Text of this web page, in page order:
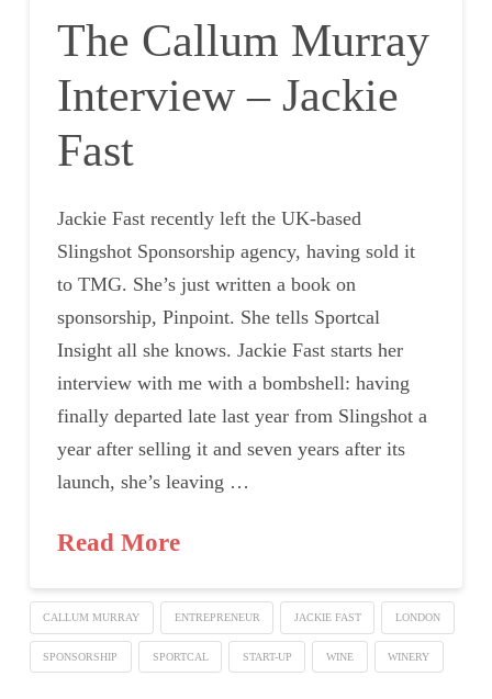
The Callum Murray
Interview – Jackie
Fast
Jackie Fast recently left the UK-based
Slingshot Sponsorship agency, having sold it
to TMG. She’s just written a book on
sponsorship, Pinpoint. She tells Sportcal
Insight all she knows. Jackie Fast starts her
interview with me with a bombshell: having
finally departed late last year from Slingshot a
year after selling it and seven years after its
launch, she’s leaving …
Read More
CALLUM MURRAY ENTREPRENEUR JACKIE FAST LONDON
SPONSORSHIP SPORTCAL START-UP WINE WINERY